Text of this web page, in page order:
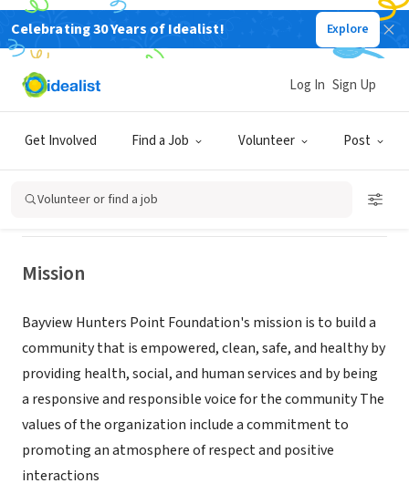
Celebrating 30 Years of Idealist! Explore
Get Involved Find a Job Volunteer Post
Log In Sign Up
Volunteer or find a job
NONPROFIT
BAYVIEW HUNTERS POINT
FOUNDATION FOR COMMUNITY
IMPROVEMENT INC
SAN FRANCISCO, CA|bayviewci.org
Mission
Bayview Hunters Point Foundation's mission is to build a
community that is empowered, clean, safe, and healthy by
providing health, social, and human services and by being
a responsive and responsible voice for the community The
values of the organization include a commitment to
promoting an atmosphere of respect and positive
interactions